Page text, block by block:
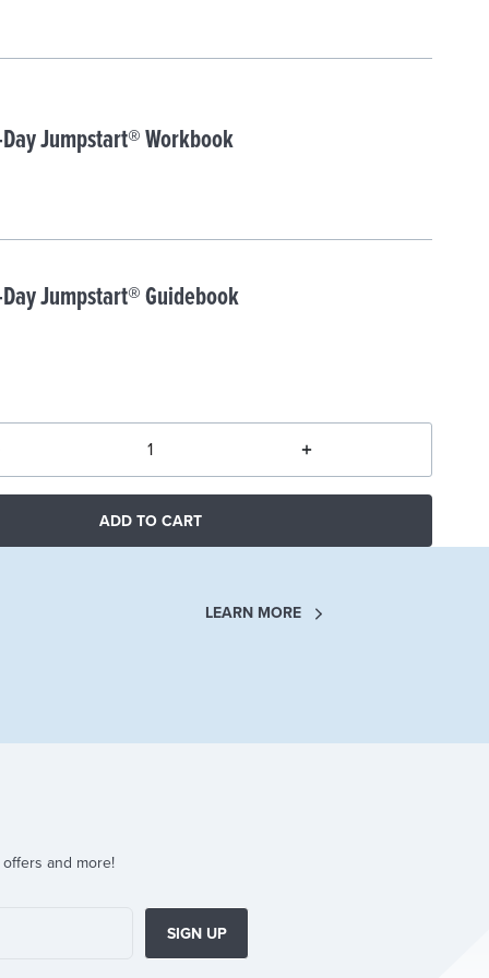
Jumpstart® Workbook
Jumpstart® Guidebook
ADD TO CART
LEARN MORE
and more!
SIGN UP